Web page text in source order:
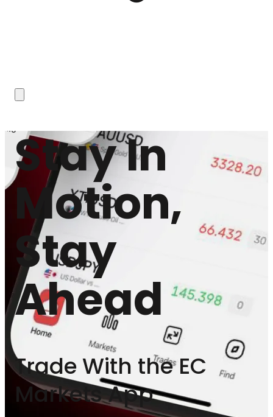
Stay In
Motion,
Stay
Ahead
Trade With the EC
Markets App